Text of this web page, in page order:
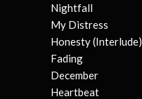
Nightfall
My Distress
Honesty (Interlude)
Fading
December
Heartbeat